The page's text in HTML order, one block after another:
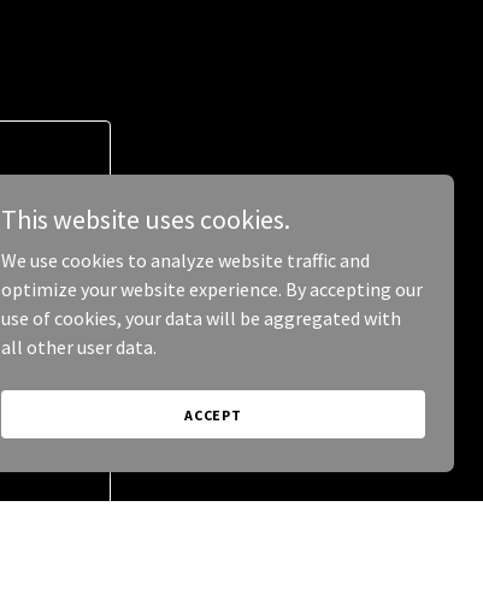
This website uses cookies.
We use cookies to analyze website traffic and
optimize your website experience. By accepting our
use of cookies, your data will be aggregated with
all other user data.
ACCEPT